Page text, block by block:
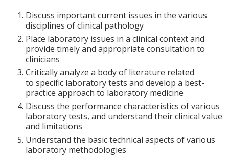
Discuss important current issues in the various
disciplines of clinical pathology
Place laboratory issues in a clinical context and
provide timely and appropriate consultation to
clinicians
Critically analyze a body of literature related
to specific laboratory tests and develop a best-
practice approach to laboratory medicine
Discuss the performance characteristics of various
laboratory tests, and understand their clinical value
and limitations
Understand the basic technical aspects of various
laboratory methodologies